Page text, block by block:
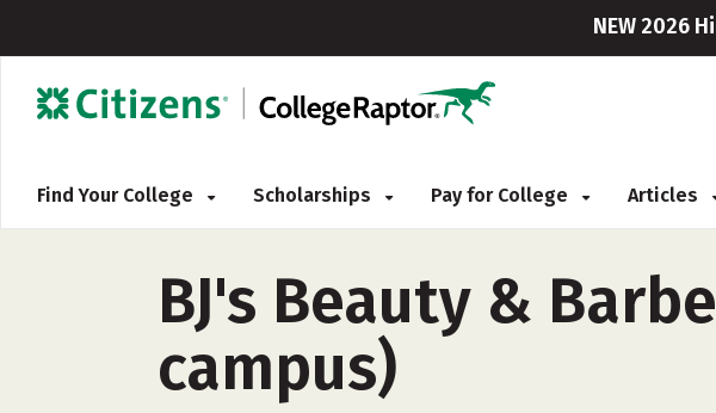
NEW 2026
Find Your College Scholarships Pay for College Articles
BJ's Beauty &
campus)